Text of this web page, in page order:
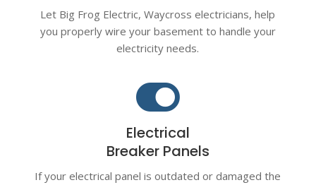
Let Big Frog Electric, Waycross electricians, help
you properly wire your basement to handle your
electricity needs.

Electrical
Breaker Panels
If your electrical panel is outdated or damaged the